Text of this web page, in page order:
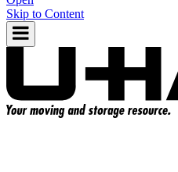
Skip to Content